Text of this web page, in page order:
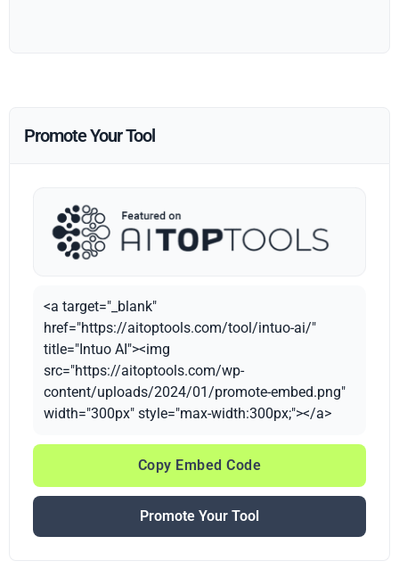
Promote Your Tool
<a target="_blank"
href="https://aitoptools.com/tool/intuo-ai/"
title="Intuo AI"><img
src="https://aitoptools.com/wp-
content/uploads/2024/01/promote-embed.png"
width="300px" style="max-width:300px;"></a>
Copy Embed Code
Promote Your Tool